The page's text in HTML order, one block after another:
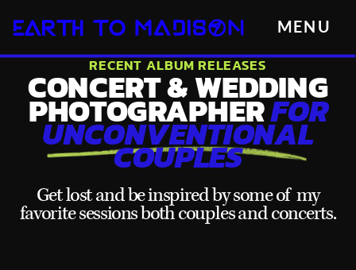
MENU
CONCERT & WEDDING
PHOTOGRAPHERFOR
UNCONVENTIONAL
COUPLES
RECENT ALBUM RELEASES
Get lost and be inspired by some of my
favorite sessions both couples and concerts.